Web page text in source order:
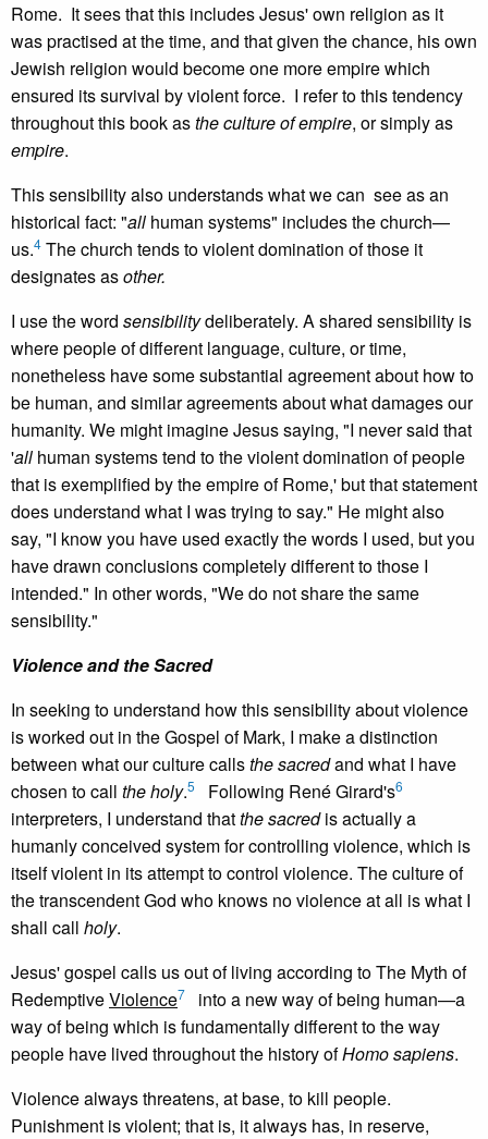
Rome. It sees that this includes Jesus' own religion as it
was practised at the time, and that given the chance, his own
Jewish religion would become one more empire which
ensured its survival by violent force. I refer to this tendency
throughout this book asthe culture of empire, or simply as
empire.
This sensibility also understands what we can see as an
historical fact: "all human systems" includes the church—
us.4 The church tends to violent domination of those it
designates asother.
I use the word sensibilitydeliberately. A shared sensibility is
where people of different language, culture, or time,
nonetheless have some substantial agreement about how to
be human, and similar agreements about what damages our
humanity. We might imagine Jesus saying, "I never said that
'all human systems tend to the violent domination of people
that is exemplified by the empire of Rome,' but that statement
does understand what I was trying to say." He might also
say, "I know you have used exactly the words I used, but you
have drawn conclusions completely different to those I
intended." In other words, "We do not share the same
sensibility."
Violence and the Sacred
In seeking to understand how this sensibility about violence
is worked out in the Gospel of Mark, I make a distinction
between what our culture callsthe sacredand what I have
chosen to call the holy.5 Following René Girard's6
interpreters, I understand thatthe sacredis actually a
humanly conceived system for controlling violence, which is
itself violent in its attempt to control violence. The culture of
the transcendent God who knows no violence at all is what I
shall call holy.
Jesus' gospel calls us out of living according to The Myth of
RedemptiveViolence7
into a new way of being human—a
way of being which is fundamentally different to the way
people have lived throughout the history ofHomo sapiens.
Violence always threatens, at base, to kill people.
Punishment is violent; that is, it always has, in reserve,